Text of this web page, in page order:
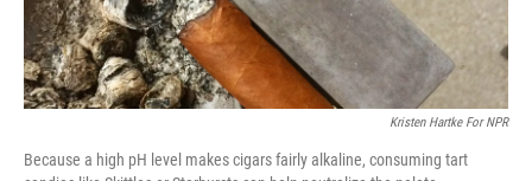
Kristen Hartke For NPR
Because a high pH level makes cigars fairly alkaline, consuming tart